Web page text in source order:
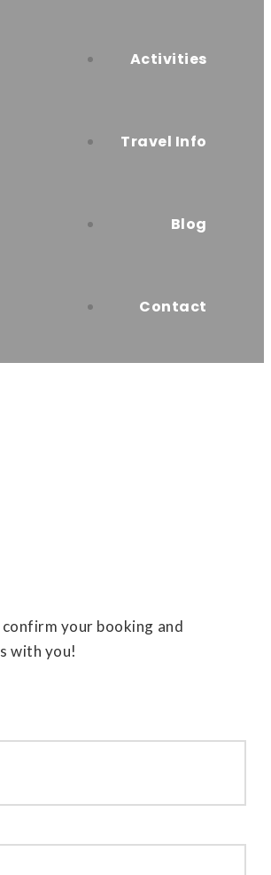
Activities
Travel Info
Blog
Contact
your booking and
with you!